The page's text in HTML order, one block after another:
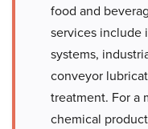
food and
services include
systems,
conveyor
treatment. For a
chemical